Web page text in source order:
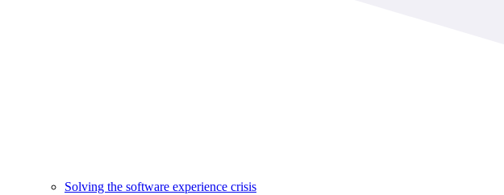
Solving the software experience crisis